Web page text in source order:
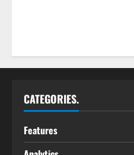
CATEGORIES.
Features